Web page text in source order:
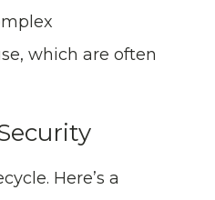
which are often
Here’s a